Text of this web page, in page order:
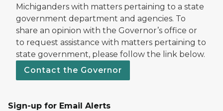
Michiganders with matters pertaining to a state
government department and agencies. To
share an opinion with the Governor’s office or
to request assistance with matters pertaining to
state government, please follow the link below.
Contact the Governor
Sign-up for Email Alerts